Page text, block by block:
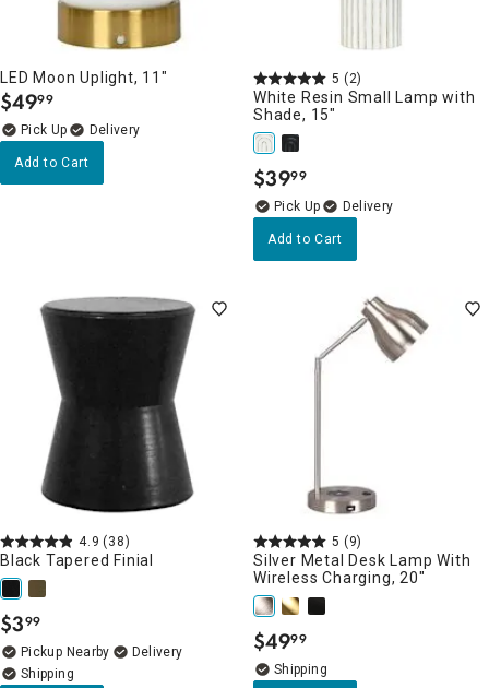
LED Moon Uplight, 11"
$49.
99
Delivery
Add to Cart
5 (2)
White Resin Small Lamp with
Shade, 15"
$39.
99
Delivery
Add to Cart
4.9 (38)
Black Tapered Finial
$3.
99
Pickup Nearby
Delivery
5 (9)
Silver Metal Desk Lamp With
Wireless Charging, 20"
$49.
99